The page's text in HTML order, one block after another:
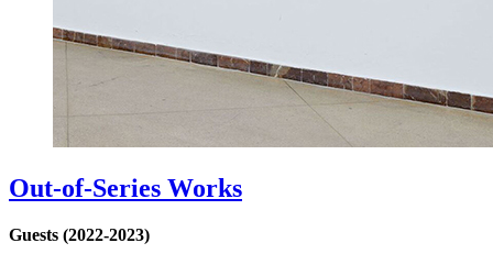
Out-of-Series Works
Guests (2022-2023)